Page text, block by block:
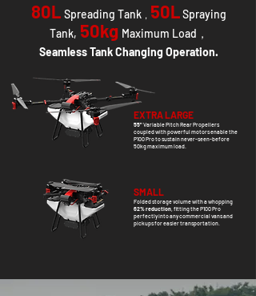
80L Spreading Tank ， 50LSpraying
Tank, 50kg Maximum Load，
Seamless Tank Changing Operation.
EXTRA LARGE
55"Variable Pitch Rear Propellers
coupled with powerful motors enable the
P100 Pro to sustain never-seen-before
50kg maximum load.
SMALL
Foldedstorage volume with a whopping
62% reduction , fitting the P100 Pro
perfectly into any commercial vans and
pickups for easier transportation.